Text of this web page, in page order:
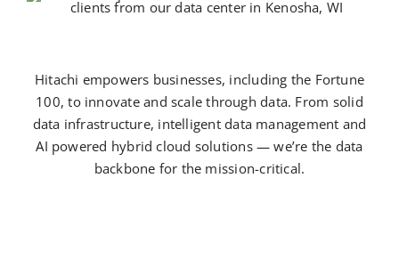
Hitachi empowers businesses, including the Fortune
100, to innovate and scale through data. From solid
data infrastructure, intelligent data management and
AI powered hybrid cloud solutions — we’re the data
backbone for the mission-critical.